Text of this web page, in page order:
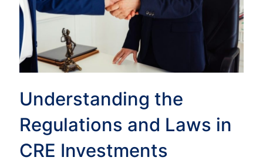
Understanding the
Regulations and Laws in
CRE Investments